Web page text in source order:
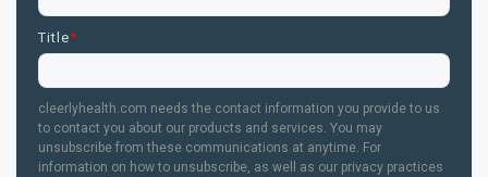
Title*
cleerlyhealth.com needs the contact information you provide to us
to contact you about our products and services. You may
unsubscribe from these communications at anytime. For
information on how to unsubscribe, as well as our privacy practices